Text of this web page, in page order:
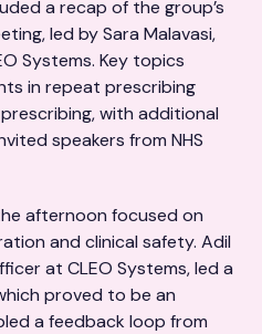
a recap of the group’s
led by Sara Malavasi,
Systems. Key topics
in repeat prescribing
with additional
speakers from NHS
afternoon focused on
and clinical safety. Adil
at CLEO Systems, led a
proved to be an
a feedback loop from